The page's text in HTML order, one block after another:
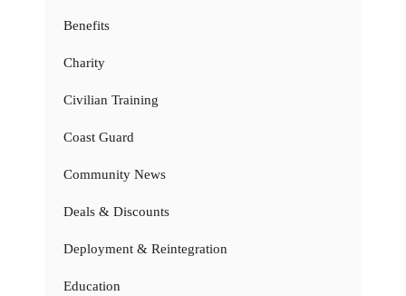
Benefits
Charity
Civilian Training
Coast Guard
Community News
Deals & Discounts
Deployment & Reintegration
Education